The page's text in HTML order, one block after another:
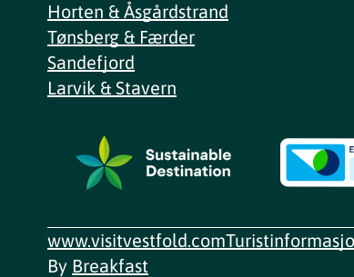
Horten & Åsgårdstrand
Tønsberg & Færder
Sandefjord
Larvik & Stavern
www.visitvestfold.com
By Breakfast